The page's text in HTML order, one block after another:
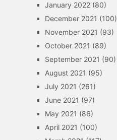
January 2022(80)
December 2021 (100)
November 2021 (93)
October 2021 (89)
September 2021 (90)
August 2021 (95)
July 2021 (261)
June 2021 (97)
May 2021 (86)
April 2021 (100)